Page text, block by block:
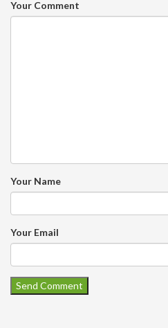
Your Comment
Your Name
Your Email